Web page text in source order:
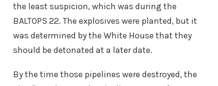
the least suspicion, which was during the
BALTOPS 22. The explosives were planted, but it
was determined by the White House that they
should be detonated at a later date.
By the time those pipelines were destroyed, the